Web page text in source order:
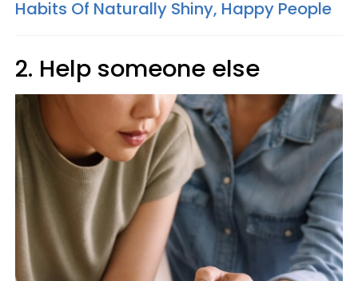
Habits Of Naturally Shiny, Happy People
2. Help someone else